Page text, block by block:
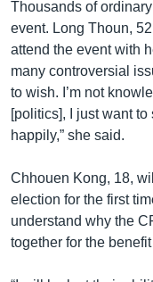
Thousands of
event. Long Thoun,
attend the event with
many controversial
to wish. I’m not
[politics], I just want
happily,” she said.
Chhouen Kong, 18,
election for the first
understand why the
together for the